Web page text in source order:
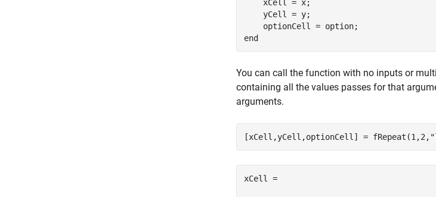
    xCell = x;
    yCell = y;
end
You can call the function with no inputs or
containing all the values passes for that
arguments.
[xCell,yCell,optionCell] = fRepeat(1,2,
xCell =